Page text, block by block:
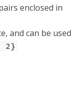
enclosed in
and can be used
2}